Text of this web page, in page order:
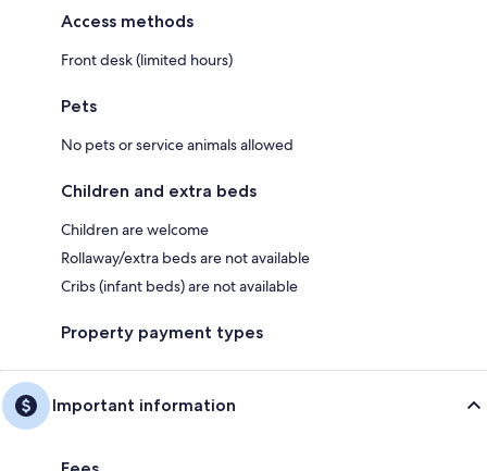
Access methods
Front desk (limited hours)
Pets
No pets or service animals allowed
Children and extra beds
Children are welcome
Rollaway/extra beds are not available
Cribs (infant beds) are not available
Property payment types
Important information